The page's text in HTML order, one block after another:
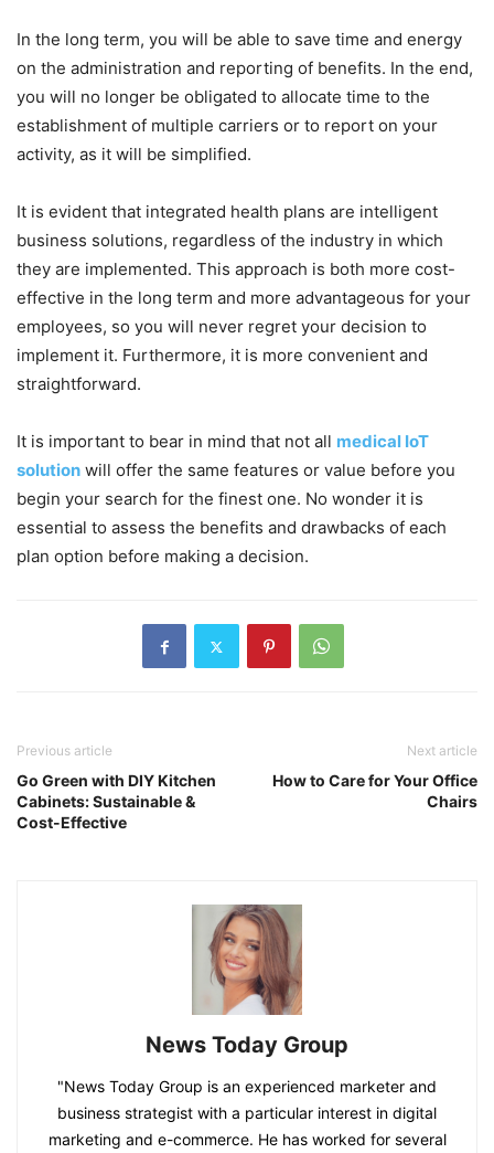
In the long term, you will be able to save time and energy
on the administration and reporting of benefits. In the end,
you will no longer be obligated to allocate time to the
establishment of multiple carriers or to report on your
activity, as it will be simplified.
It is evident that integrated health plans are intelligent
business solutions, regardless of the industry in which
they are implemented. This approach is both more cost-
effective in the long term and more advantageous for your
employees, so you will never regret your decision to
implement it. Furthermore, it is more convenient and
straightforward.
It is important to bear in mind that not all medical IoT
solution will offer the same features or value before you
begin your search for the finest one. No wonder it is
essential to assess the benefits and drawbacks of each
plan option before making a decision.
Previous article
Go Green with DIY Kitchen
Cabinets: Sustainable &
Cost-Effective
Next article
How to Care for Your Office
Chairs
News Today Group
"News Today Group is an experienced marketer and
business strategist with a particular interest in digital
marketing and e-commerce. He has worked for several